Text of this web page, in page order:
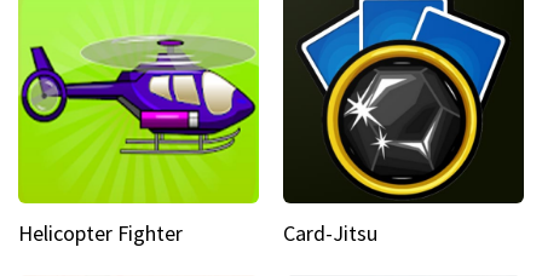
Helicopter Fighter Card-Jitsu